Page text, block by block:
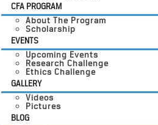
CFA PROGRAM
About The Program
Scholarship
EVENTS
Upcoming Events
Research Challenge
Ethics Challenge
GALLERY
Videos
Pictures
BLOG